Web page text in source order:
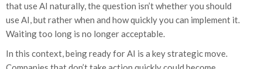
that use AI naturally, the question isn’t whether you should
use AI, but rather when and how quickly you can implement it.
Waiting too long is no longer acceptable.
In this context, being ready for AI is a key strategic move.